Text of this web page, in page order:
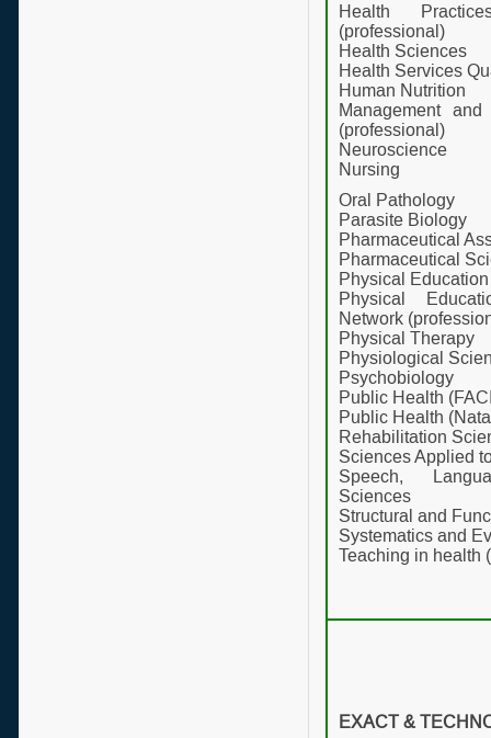
Health
(professional)
Health Sciences
Health Services
Human Nutrition
Management
(professional)
Neuroscience
Nursing
Oral Pathology
Parasite Biology
Pharmaceutical
Pharmaceutical
Physical Education
Physical
Network
Physical Therapy
Physiological
Psychobiology
Public Health
Public Health
Rehabilitation
Sciences Applied
Speech,
Sciences
Structural and
Systematics and
Teaching in health
EXACT &